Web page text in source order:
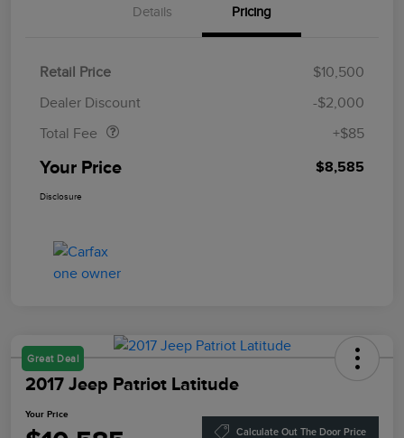
Details Pricing
Retail Price
$10,500
Dealer Discount
-$2,000
Total Fee
+$85
Your Price $8,585
Disclosure
Great Deal
2017 Jeep Patriot Latitude
Your Price
Calculate Out The Door Price